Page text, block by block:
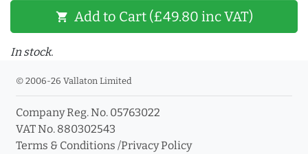
shopping_cart Add to Cart (£49.80 inc VAT)
In stock.
© 2006-26 Vallaton Limited
Company Reg. No. 05763022
VAT No. 880302543
Terms & Conditions /Privacy Policy